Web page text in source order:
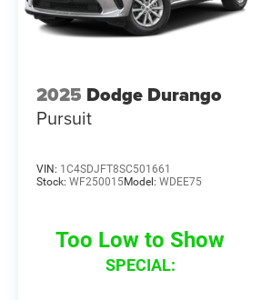
2025 Dodge Durango
Pursuit
VIN: 1C4SDJFT8SC501661
Stock: WF250015Model: WDEE75
Too Low to Show
SPECIAL: